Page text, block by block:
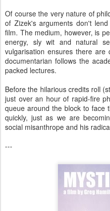
Of course the very nature of
of Zizek's arguments don't
film. The medium, however, is
energy, sly wit and natural
vulgarisation ensures there
documentarian follows the
packed lectures.
Before the hilarious credits roll
just over an hour of rapid-fire
queue around the block to face
quickly, just as we are
social misanthrope and his
---